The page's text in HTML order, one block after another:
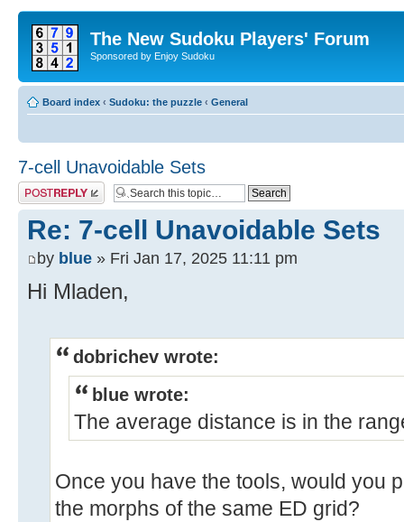
The New Sudoku Players' Forum
Sponsored by Enjoy Sudoku
Board index ‹ Sudoku: the puzzle ‹ General
7-cell Unavoidable Sets
Post a reply
Re: 7-cell Unavoidable Sets
by blue » Fri Jan 17, 2025 11:11 pm
Hi Mladen,
dobrichev wrote:
blue wrote:
The average distance is in the
Once you have the tools, would you
the morphs of the same ED grid?